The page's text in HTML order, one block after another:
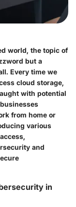
world, the topic of
but a
Every time we
cloud storage,
with potential
from home or
various
and
in